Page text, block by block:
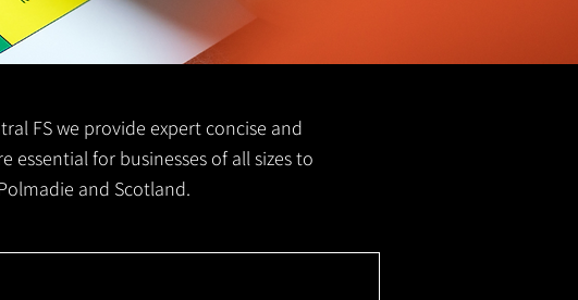
FS we provide expert concise and
essential for businesses of all sizes to
and Scotland.